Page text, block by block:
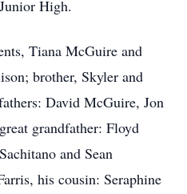
High.
Tiana McGuire and
brother, Skyler and
David McGuire, Jon
grandfather: Floyd
and Sean
his cousin: Seraphine